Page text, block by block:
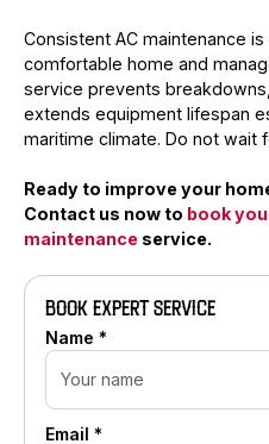
Consistent AC maintenance
comfortable home and
service prevents
extends equipment lifespan
maritime climate. Do not wait
Ready to improve your
Contact us now to book
maintenance service.
BOOK EXPERT SERVICE
Name *
Email *